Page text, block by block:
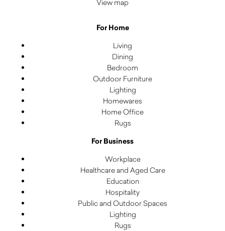
View map
For Home
Living
Dining
Bedroom
Outdoor Furniture
Lighting
Homewares
Home Office
Rugs
For Business
Workplace
Healthcare and Aged Care
Education
Hospitality
Public and Outdoor Spaces
Lighting
Rugs